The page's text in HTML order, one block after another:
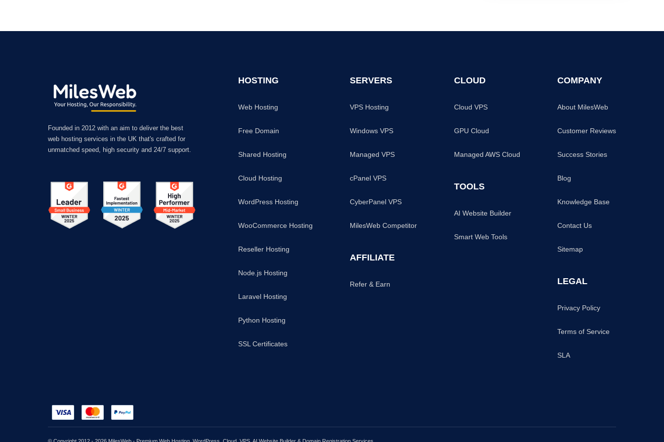
Founded in 2012 with an aim to deliver the best
web hosting services in the UK that's crafted for
unmatched speed, high security and 24/7 support.
HOSTING
Web Hosting
Free Domain
Shared Hosting
Cloud Hosting
WordPress Hosting
WooCommerce Hosting
Reseller Hosting
Node.js Hosting
Laravel Hosting
Python Hosting
SSL Certificates
SERVERS
VPS Hosting
Windows VPS
Managed VPS
cPanel VPS
CyberPanel VPS
MilesWeb Competitor
AFFILIATE
Refer & Earn
CLOUD
Cloud VPS
GPU Cloud
Managed AWS Cloud
TOOLS
AI Website Builder
Smart Web Tools
COMPANY
About MilesWeb
Customer Reviews
Success Stories
Blog
Knowledge Base
Contact Us
Sitemap
LEGAL
Privacy Policy
Terms of Service
SLA